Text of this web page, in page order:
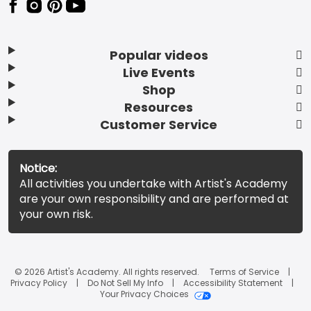
Popular videos
Live Events
Shop
Resources
Customer Service
Notice:
All activities you undertake with Artist's Academy
are your own responsibility and are performed at
your own risk.
© 2026 Artist's Academy. All rights reserved.
Terms of Service
Privacy Policy
Do Not Sell My Info
Accessibility Statement
Your Privacy Choices